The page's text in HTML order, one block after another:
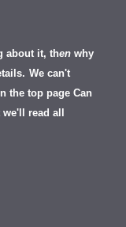
about it, then why
We can't
the top page Can
read all